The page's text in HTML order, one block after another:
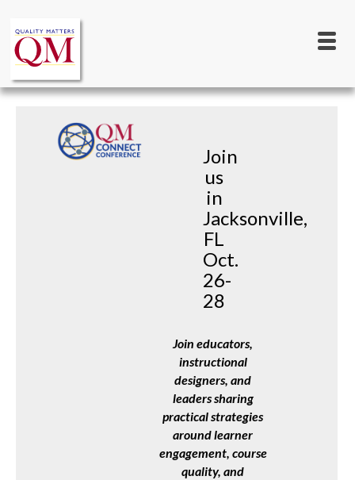
main
content
navigation
Join
us
in
Jacksonville,
FL
Oct.
26-
28
Join educators,
instructional
designers, and
leaders sharing
practical strategies
around learner
engagement, course
quality, and